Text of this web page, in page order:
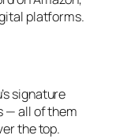
platforms.
signature
— all of them
the top.